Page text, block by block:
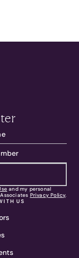
and my personal
Privacy Policy.
US